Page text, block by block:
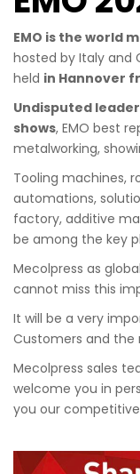
EMO is the world
hosted by Italy and
held in Hannover
Undisputed
shows, EMO best
metalworking,
Tooling machines,
automations,
factory, additive
be among the key
Mecolpress as
cannot miss this
It will be a very
Customers and the
Mecolpress sales
welcome you in
you our